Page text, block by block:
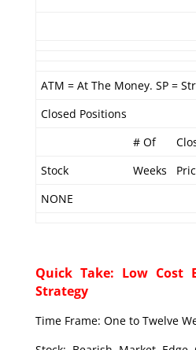
ATM = At The Money. SP =
Closed Positions
# Of
Stock
Weeks
NONE
Quick Take: Low Cost
Strategy
Time Frame: One to Twelve